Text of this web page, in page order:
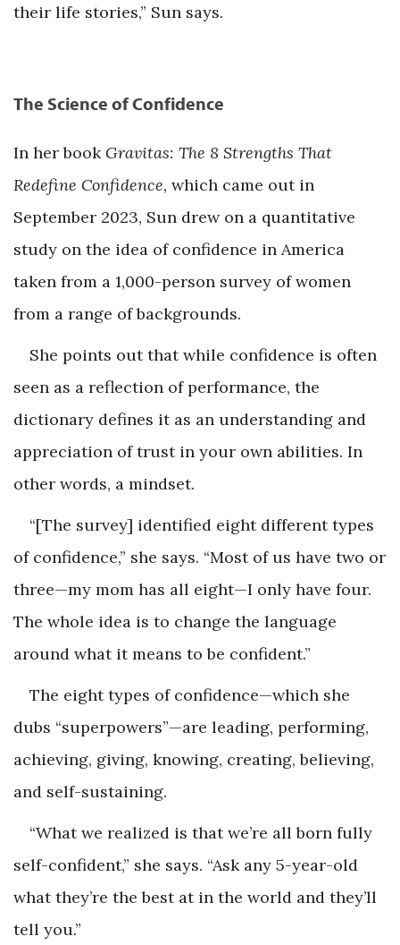
their life stories,” Sun says.
The Science of Confidence
In her book Gravitas: The 8 Strengths That
Redefine Confidence, which came out in
September 2023, Sun drew on a quantitative
study on the idea of confidence in America
taken from a 1,000-person survey of women
from a range of backgrounds.
She points out that while confidence is often
seen as a reflection of performance, the
dictionary defines it as an understanding and
appreciation of trust in your own abilities. In
other words, a mindset.
“[The survey] identified eight different types
of confidence,” she says. “Most of us have two or
three—my mom has all eight—I only have four.
The whole idea is to change the language
around what it means to be confident.”
The eight types of confidence—which she
dubs “superpowers”—are leading, performing,
achieving, giving, knowing, creating, believing,
and self-sustaining.
“What we realized is that we’re all born fully
self-confident,” she says. “Ask any 5-year-old
what they’re the best at in the world and they’ll
tell you.”